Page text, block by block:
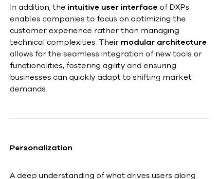
In addition, the intuitive user interface of DXPs
enables companies to focus on optimizing the
customer experience rather than managing
technical complexities. Their modular architecture
allows for the seamless integration of new tools or
functionalities, fostering agility and ensuring
businesses can quickly adapt to shifting market
demands.
Personalization
A deep understanding of what drives users along